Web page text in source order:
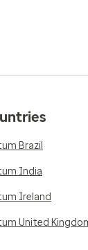
Brazil
India
Ireland
United